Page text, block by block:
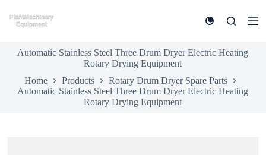
k
Automatic Stainless Steel Three Drum Dryer Electric Heating
Rotary Drying Equipment
Home
Products
Rotary Drum Dryer Spare Parts
Automatic Stainless Steel Three Drum Dryer Electric Heating
Rotary Drying Equipment